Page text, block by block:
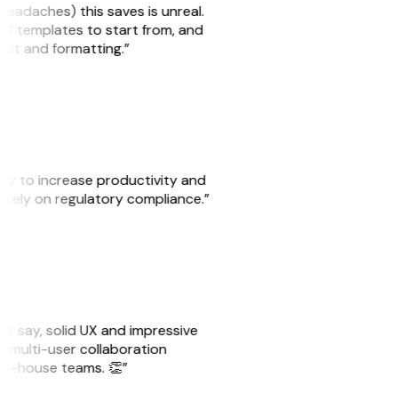
this saves is unreal.
of templates to start from, and
and formatting.”
to increase productivity and
rely on regulatory compliance.”
say, solid UX and impressive
multi-user collaboration
house teams. 👏”